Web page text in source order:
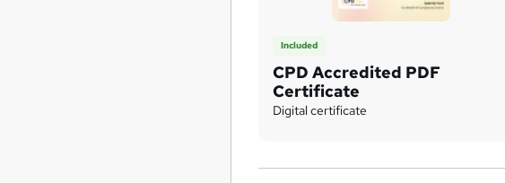
Included
CPD Accredited PDF
Certificate
Digital certificate